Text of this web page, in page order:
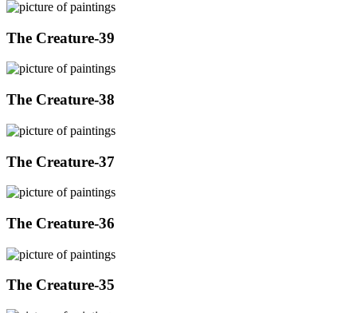
The Creature-39
The Creature-38
The Creature-37
The Creature-36
The Creature-35